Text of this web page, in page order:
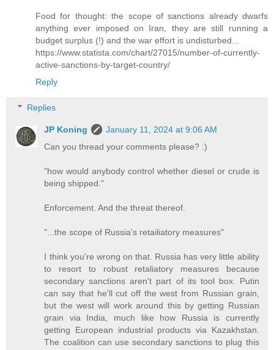
Food for thought: the scope of sanctions already dwarfs
anything ever imposed on Iran, they are still running a
budget surplus (!) and the war effort is undisturbed...
https://www.statista.com/chart/27015/number-of-currently-
active-sanctions-by-target-country/
Reply
Replies
JP Koning
January 11, 2024 at 9:06 AM
Can you thread your comments please? :)
"how would anybody control whether diesel or crude is
being shipped."
Enforcement. And the threat thereof.
"...the scope of Russia's retailiatory measures"
I think you're wrong on that. Russia has very little ability
to resort to robust retaliatory measures because
secondary sanctions aren't part of its tool box. Putin
can say that he'll cut off the west from Russian grain,
but the west will work around this by getting Russian
grain via India, much like how Russia is currently
getting European industrial products via Kazakhstan.
The coalition can use secondary sanctions to plug this